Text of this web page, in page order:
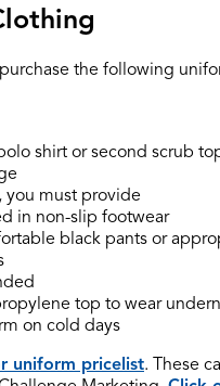
the following
shirt or second scrub
you must provide
in non-slip footwear
black pants or
top to wear
on cold days
uniform pricelist. These